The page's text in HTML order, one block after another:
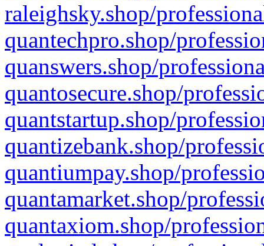
raleighsky.shop/
quantechpro.shop/
quanswers.shop/
quantosecure.shop/
quantstartup.shop/
quantizebank.shop/
quantiumpay.shop/
quantamarket.shop/
quantaxiom.shop/